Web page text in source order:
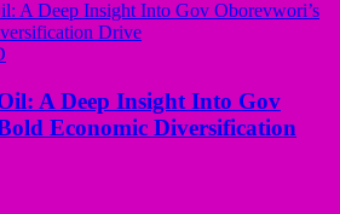
A Deep Insight Into Gov
Economic Diversification